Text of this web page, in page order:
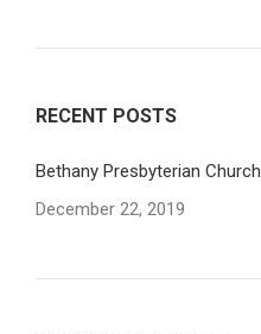
RECENT POSTS
Bethany Presbyterian Church
December 22, 2019